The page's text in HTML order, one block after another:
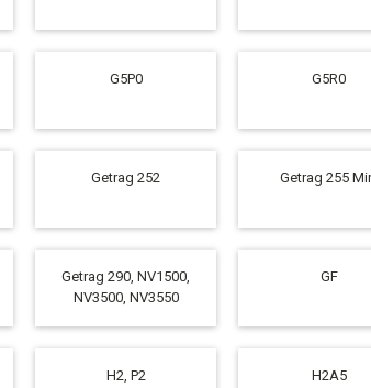
G5P0 G5R0
Getrag 252 Getrag 255
Getrag 290, NV1500,
NV3500, NV3550
GF
H2, P2 H2A5